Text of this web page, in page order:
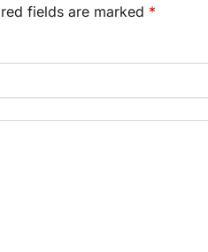
fields are marked *